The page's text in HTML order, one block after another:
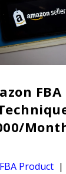
Product |